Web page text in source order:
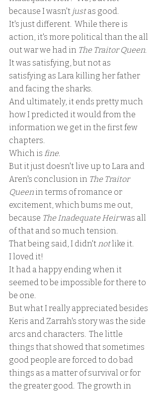
because I wasn't just as good.
It's just different.  While there is
action, it's more political than the all
out war we had in The Traitor Queen
It was satisfying, but not as
satisfying as Lara killing her father
and facing the sharks.
And ultimately, it ends pretty much
how I predicted it would from the
information we get in the first few
chapters.
Which is fine.
But it just doesn't live up to Lara and
Aren's conclusion in The Traitor
Queen in terms of romance or
excitement, which bums me out,
because The Inadequate Heir was all
of that and so much tension.
That being said, I didn't not like it.
I loved it!
It had a happy ending when it
seemed to be impossible for there to
be one.
But what I really appreciated besides
Keris and Zarrah's story was the side
arcs and characters.  The little
things that showed that sometimes
good people are forced to do bad
things as a matter of survival or for
the greater good.  The growth in